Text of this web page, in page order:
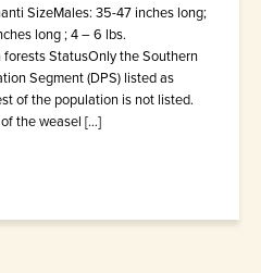
SizeMales: 35-47 inches long;
long ; 4 – 6 lbs.
StatusOnly the Southern
Segment (DPS) listed as
of the population is not listed.
the weasel […]